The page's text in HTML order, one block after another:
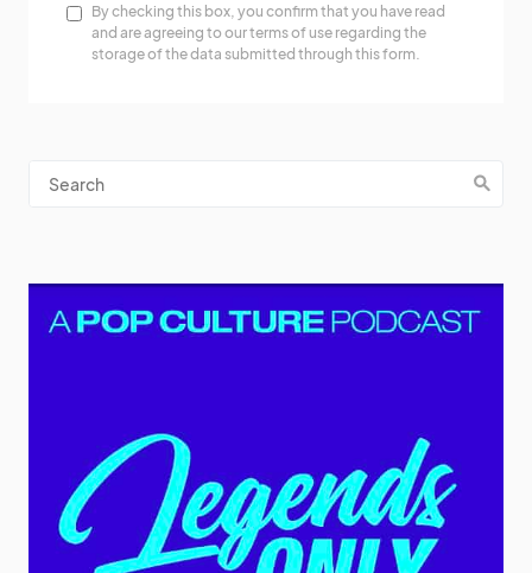
By checking this box, you confirm that you have read
and are agreeing to our terms of use regarding the
storage of the data submitted through this form.